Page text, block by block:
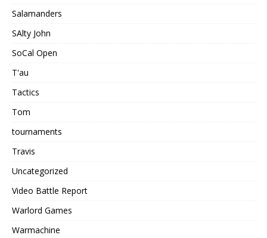
Salamanders
SAlty John
SoCal Open
T'au
Tactics
Tom
tournaments
Travis
Uncategorized
Video Battle Report
Warlord Games
Warmachine